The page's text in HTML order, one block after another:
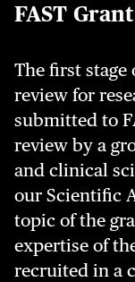
FAST
The first
review for
submitted to
review by a
and clinical
our Scientific
topic of the
expertise of
recruited in a